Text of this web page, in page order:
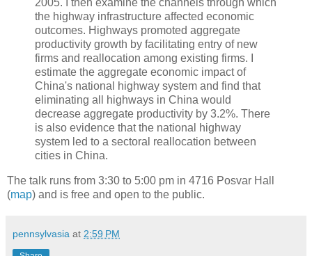
the highway infrastructure affected economic
outcomes. Highways promoted aggregate
productivity growth by facilitating entry of new
firms and reallocation among existing firms. I
estimate the aggregate economic impact of
China's national highway system and find that
eliminating all highways in China would
decrease aggregate productivity by 3.2%. There
is also evidence that the national highway
system led to a sectoral reallocation between
cities in China.
The talk runs from 3:30 to 5:00 pm in 4716 Posvar Hall
(map) and is free and open to the public.
pennsylvasia at 2:59 PM